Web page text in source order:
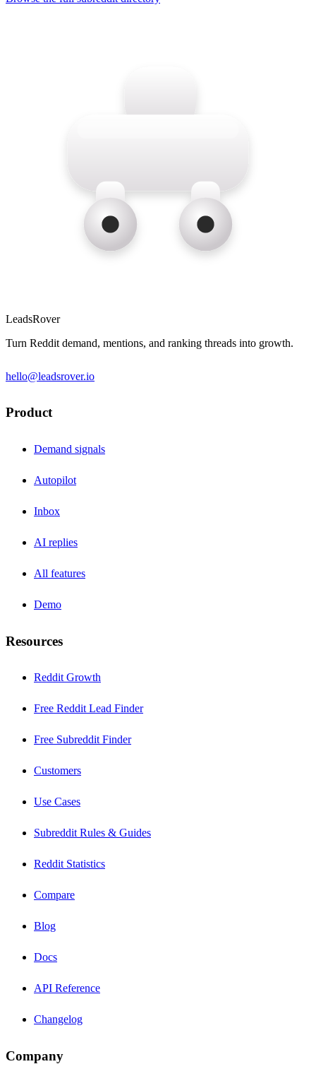
LeadsRover
Turn Reddit demand, mentions, and ranking threads into growth.
hello@leadsrover.io
Product
Demand signals
Autopilot
Inbox
AI replies
All features
Demo
Resources
Reddit Growth
Free Reddit Lead Finder
Free Subreddit Finder
Customers
Use Cases
Subreddit Rules & Guides
Reddit Statistics
Compare
Blog
Docs
API Reference
Changelog
Company